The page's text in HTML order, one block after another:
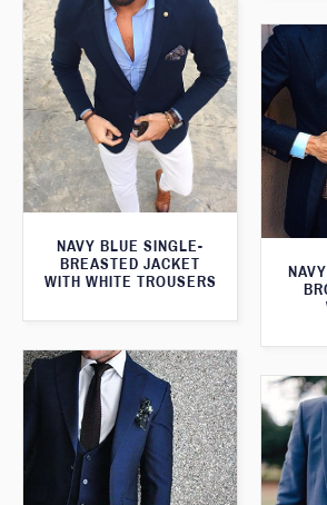
NAVY BLUE SINGLE-
BREASTED JACKET
WITH WHITE TROUSERS